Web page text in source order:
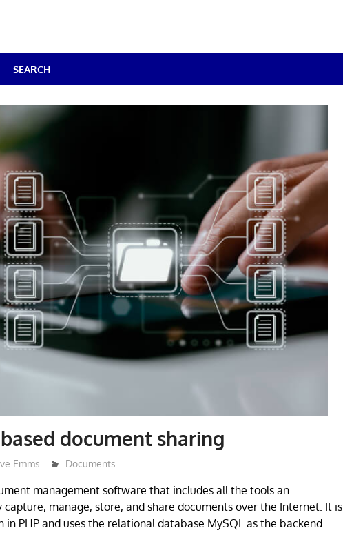
SEARCH
document sharing
Emms Documents
management software that includes all the tools an
manage, store, and share documents over the Internet. It is
PHP and uses the relational database MySQL as the backend.